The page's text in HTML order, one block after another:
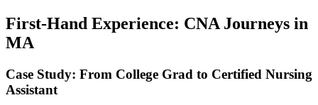
First-Hand ​Experience: CNA Journeys in
MA
Case Study: From College Grad to ​Certified Nursing
Assistant